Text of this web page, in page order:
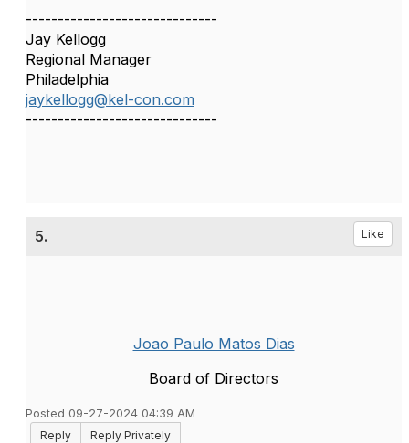
------------------------------
Jay Kellogg
Regional Manager
Philadelphia
jaykellogg@kel-con.com
------------------------------
5. Like
Joao Paulo Matos Dias
Board of Directors
Posted 09-27-2024 04:39 AM
Reply
Reply Privately